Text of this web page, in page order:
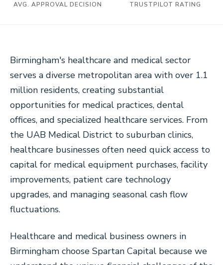
AVG. APPROVAL DECISION TRUSTPILOT RATING
Birmingham's healthcare and medical sector
serves a diverse metropolitan area with over 1.1
million residents, creating substantial
opportunities for medical practices, dental
offices, and specialized healthcare services. From
the UAB Medical District to suburban clinics,
healthcare businesses often need quick access to
capital for medical equipment purchases, facility
improvements, patient care technology
upgrades, and managing seasonal cash flow
fluctuations.
Healthcare and medical business owners in
Birmingham choose Spartan Capital because we